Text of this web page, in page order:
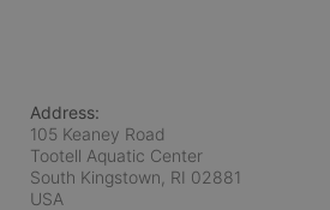
Address:
105 Keaney Road
Tootell Aquatic Center
South Kingstown, RI 02881
USA